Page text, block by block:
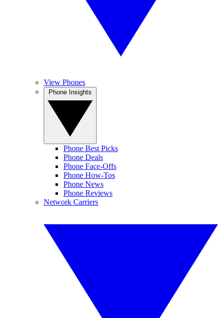
View Phones
Phone Best Picks
Phone Deals
Phone Face-Offs
Phone How-Tos
Phone News
Phone Reviews
Network Carriers